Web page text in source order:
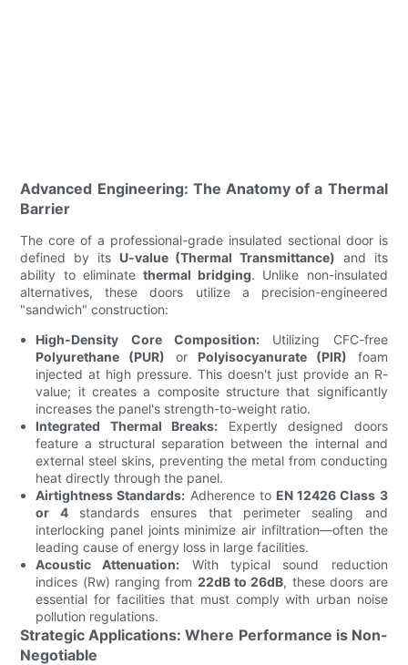
Advanced Engineering: The Anatomy of a Thermal
Barrier
The core of a professional-grade insulated sectional door is
defined by its U-value (Thermal Transmittance) and its
ability to eliminate thermal bridging. Unlike non-insulated
alternatives, these doors utilize a precision-engineered
"sandwich" construction:
High-Density Core Composition:Utilizing CFC-free
Polyurethane (PUR) or Polyisocyanurate (PIR) foam
injected at high pressure. This doesn't just provide an R-
value; it creates a composite structure that significantly
increases the panel's strength-to-weight ratio.
Integrated Thermal Breaks: Expertly designed doors
feature a structural separation between the internal and
external steel skins, preventing the metal from conducting
heat directly through the panel.
Airtightness Standards: Adherence to EN 12426 Class 3
or 4standards ensures that perimeter sealing and
interlocking panel joints minimize air infiltration—often the
leading cause of energy loss in large facilities.
Acoustic Attenuation: With typical sound reduction
indices (Rw) ranging from 22dB to 26dB, these doors are
essential for facilities that must comply with urban noise
pollution regulations.
Strategic Applications: Where Performance is Non-
Negotiable